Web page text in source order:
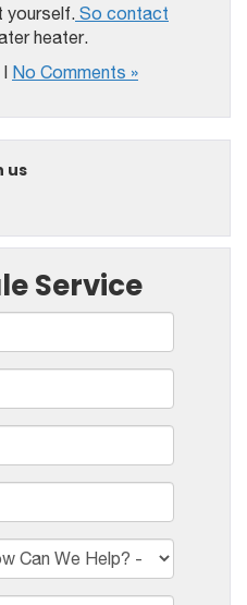
yourself. So contact
heater.
| No Comments »
us